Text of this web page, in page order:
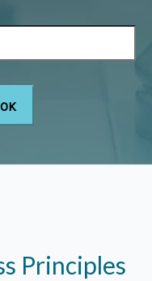
Principles